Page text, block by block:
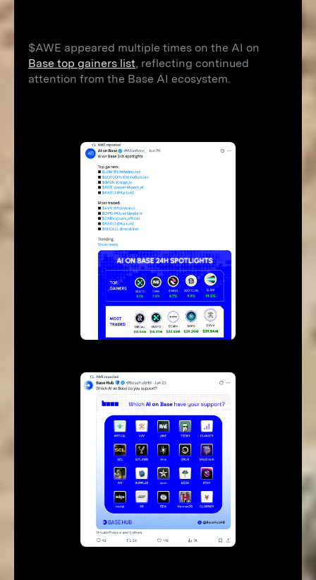
$AWE appeared multiple times on the AI on
Base top gainers list, reflecting continued
attention from the Base AI ecosystem.